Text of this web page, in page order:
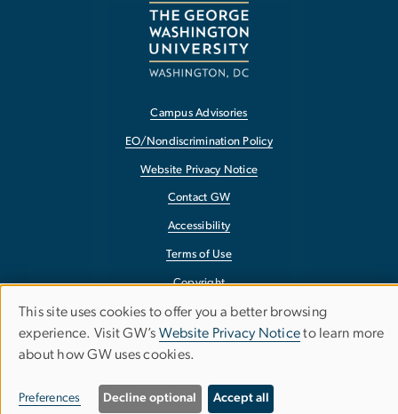
Campus Advisories
EO/Nondiscrimination Policy
Website Privacy Notice
Contact GW
Accessibility
Terms of Use
Copyright
Report a Barrier to Accessibility
Use
of
personal
This site uses cookies to offer you a better browsing
experience. Visit GW’s Website Privacy Noticeto learn more
about how GW uses cookies.
Preferences Decline optional Accept all